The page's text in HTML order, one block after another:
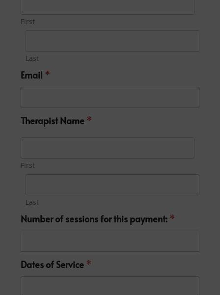
First
Last
Email *
Therapist Name *
First
Last
Number of sessions for this payment: *
Dates of Service *